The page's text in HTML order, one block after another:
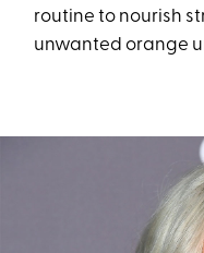
routine to nourish
unwanted orange